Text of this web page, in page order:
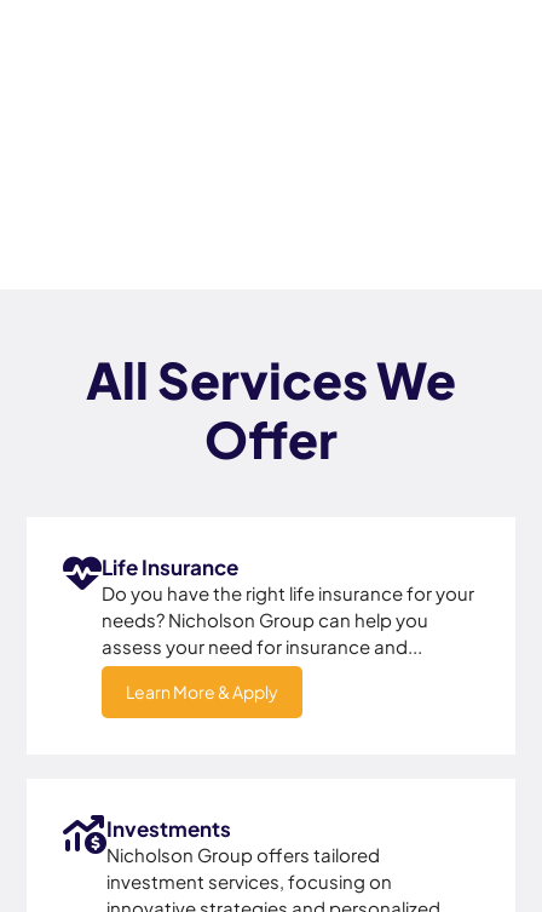
All Services We
Offer
Life Insurance
Do you have the right life insurance for your
needs? Nicholson Group can help you
assess your need for insurance and...
Learn More & Apply
Investments
Nicholson Group offers tailored
investment services, focusing on